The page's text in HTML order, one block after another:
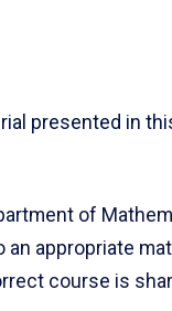
presented in
of
appropriate
course is